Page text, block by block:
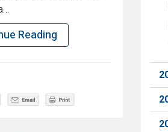
Reading